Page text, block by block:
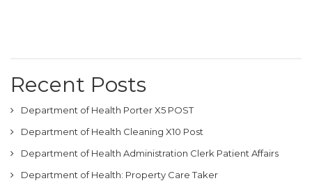
Recent Posts
Department of Health Porter X5 POST
Department of Health Cleaning X10 Post
Department of Health Administration Clerk Patient Affairs
Department of Health: Property Care Taker